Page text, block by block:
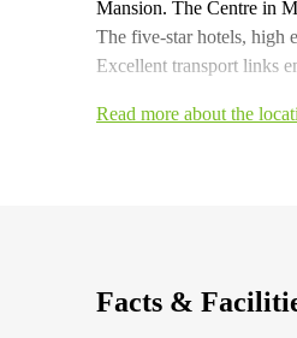
Mansion. The Centre in
The five-star hotels, high
Excellent transport links
Read more about the
Facts &